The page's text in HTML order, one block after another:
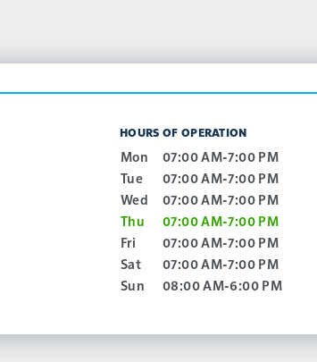
HOURS OF OPERATION
Mon
07:00 AM-7:00 PM
Tue
07:00 AM-7:00 PM
Wed
07:00 AM-7:00 PM
Thu
07:00 AM-7:00 PM
Fri
07:00 AM-7:00 PM
Sat
07:00 AM-7:00 PM
Sun
08:00 AM-6:00 PM